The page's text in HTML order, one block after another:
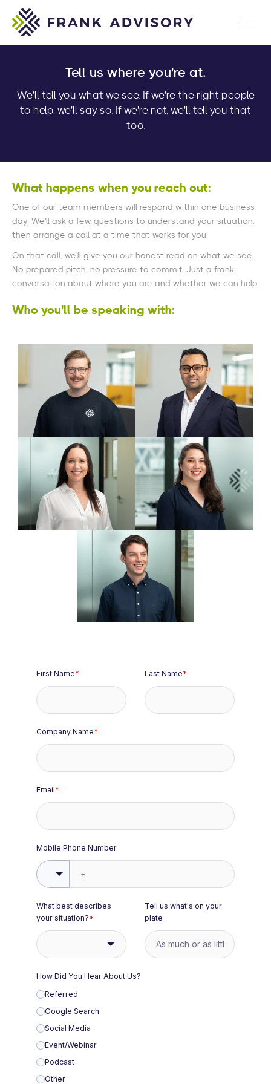
Tell us where you're at.
We'll tell you what we see. If we're the right people
to help, we'll say so. If we're not, we'll tell you that
too.
What happens when you reach out:
One of our team members will respond within one business
day. We'll ask a few questions to understand your situation,
then arrange a call at a time that works for you.
On that call, we'll give you our honest read on what we see.
No prepared pitch, no pressure to commit. Just a frank
conversation about where you are and whether we can help.
Who you'll be speaking with:
James Frank
Managing Director
Reggie Sharma
Director
Tech & Strategy
Alex Phillipe
Associate Director
Corporate Finance
Andrea Harrold
Associate Director
Travis Rowley
Deal Origination
& Strategy
First Name* Last Name*
Company Name*
Email*
Mobile Phone Number
What best describes
your situation?*
Tell us what's on your
plate
How Did You Hear About Us?
Referred
Google Search
Social Media
Event/Webinar
Podcast
Other